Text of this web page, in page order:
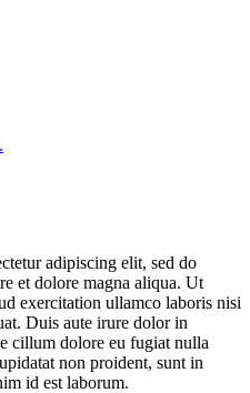
adipiscing elit, sed do
et dolore magna aliqua. Ut
exercitation ullamco laboris nisi
Duis aute irure dolor in
cillum dolore eu fugiat nulla
non proident, sunt in
id est laborum.